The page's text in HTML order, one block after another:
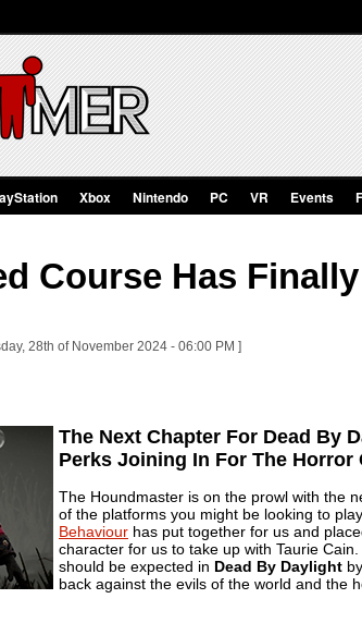
Xbox Nintendo PC VR Events
Course Has
28th of November 2024 - 06:00 PM ]
The Next Chapter For Dead By
Perks Joining In For The Horror
The Houndmaster is on the prowl with the
of the platforms you might be looking to
Behaviour has put together for us and
character for us to take up with Taurie
should be expected in Dead By Daylight
back against the evils of the world and the